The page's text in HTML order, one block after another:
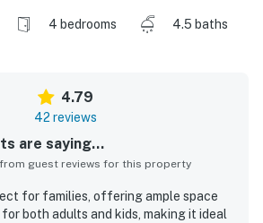
4 bedrooms
4.5 baths
4.79
42 reviews
are saying...
guest reviews for this property
for families, offering ample space
both adults and kids, making it ideal